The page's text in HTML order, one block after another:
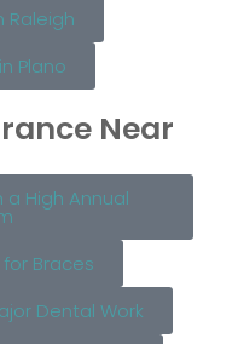
Raleigh
Plano
Near
High Annual
Braces
Dental Work